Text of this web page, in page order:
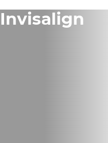
Invisalign